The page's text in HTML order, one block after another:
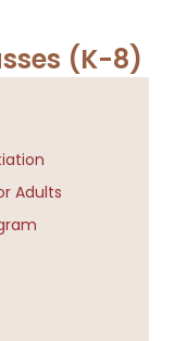
(K-8)
Adults